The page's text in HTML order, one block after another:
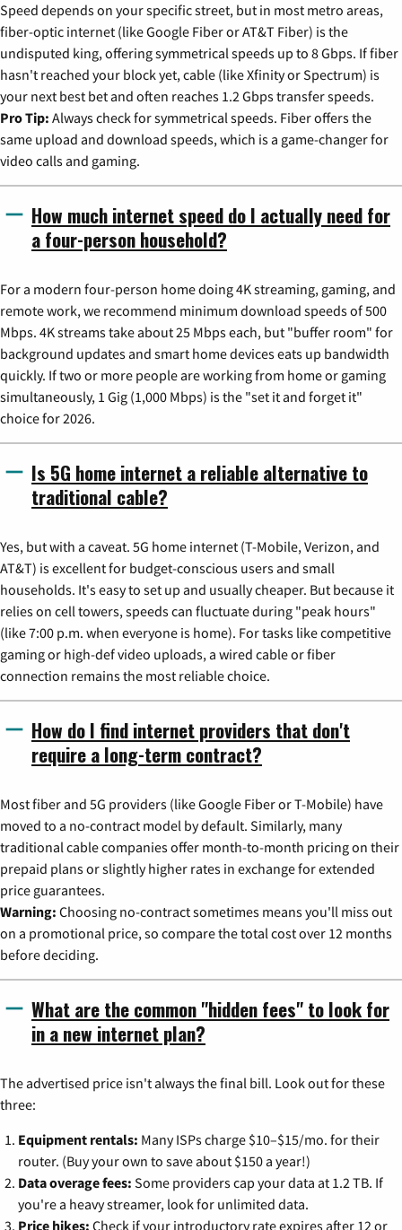
Speed depends on your specific street, but in most metro areas,
fiber-optic internet (like Google Fiber or AT&T Fiber) is the
undisputed king, offering symmetrical speeds up to 8 Gbps. If fiber
hasn't reached your block yet, cable (like Xfinity or Spectrum) is
your next best bet and often reaches 1.2 Gbps transfer speeds.
Pro Tip: Always check for symmetrical speeds. Fiber offers the
same upload and download speeds, which is a game-changer for
video calls and gaming.
How much internet speed do I actually need for
a four-person household?
For a modern four-person home doing 4K streaming, gaming, and
remote work, we recommend minimum download speeds of 500
Mbps. 4K streams take about 25 Mbps each, but "buffer room" for
background updates and smart home devices eats up bandwidth
quickly. If two or more people are working from home or gaming
simultaneously, 1 Gig (1,000 Mbps) is the "set it and forget it"
choice for 2026.
Is 5G home internet a reliable alternative to
traditional cable?
Yes, but with a caveat. 5G home internet (T-Mobile, Verizon, and
AT&T) is excellent for budget-conscious users and small
households. It's easy to set up and usually cheaper. But because it
relies on cell towers, speeds can fluctuate during "peak hours"
(like 7:00 p.m. when everyone is home). For tasks like competitive
gaming or high-def video uploads, a wired cable or fiber
connection remains the most reliable choice.
How do I find internet providers that don't
require a long-term contract?
Most fiber and 5G providers (like Google Fiber or T-Mobile) have
moved to a no-contract model by default. Similarly, many
traditional cable companies offer month-to-month pricing on their
prepaid plans or slightly higher rates in exchange for extended
price guarantees.
Warning: Choosing no-contract sometimes means you'll miss out
on a promotional price, so compare the total cost over 12 months
before deciding.
What are the common "hidden fees" to look for
in a new internet plan?
The advertised price isn't always the final bill. Look out for these
three:
Equipment rentals: Many ISPs charge $10–$15/mo. for their
router. (Buy your own to save about $150 a year!)
Data overage fees: Some providers cap your data at 1.2 TB. If
you're a heavy streamer, look for unlimited data.
Price hikes: Check if your introductory rate expires after 12 or